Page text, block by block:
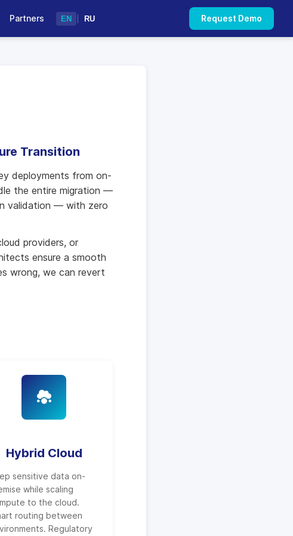
Partners EN RU Request Demo
Transition
deployments from on-
the entire migration —
validation — with zero
providers, or
ensure a smooth
wrong, we can revert
Hybrid Cloud
sensitive data on-
while scaling
to the cloud.
routing between
Regulatory